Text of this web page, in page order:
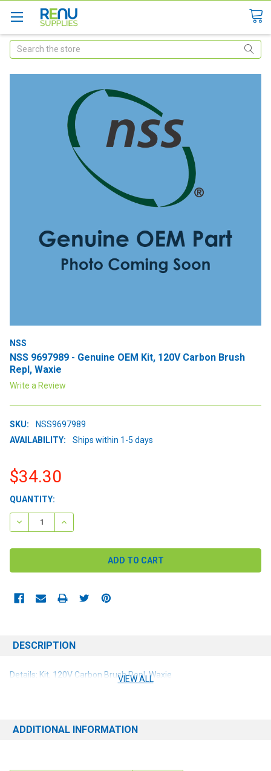
Search
NSS
NSS 9697989 - Genuine OEM Kit, 120V Carbon Brush
Repl, Waxie
Write a Review
SKU:
NSS9697989
AVAILABILITY:
Ships within 1-5 days
$34.30
CURRENT
STOCK:
QUANTITY:
DECREASE QUANTITY:INCREASE QUANTITY:
DESCRIPTION
Details: Kit, 120V Carbon Brush Repl, Waxie
VIEW ALL
ADDITIONAL INFORMATION